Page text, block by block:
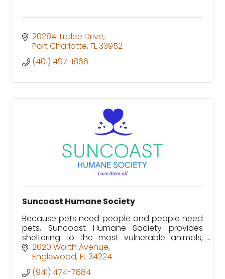
20284 Tralee Drive
Port Charlotte FL33952
(401) 497-1866
Suncoast Humane Society
Because pets need people and people need
pets, Suncoast Humane Society provides
sheltering to the most vulnerable animals,
affordable prevention services to the
community and ongoing support for pets
2620 Worth Avenue
Englewood FL34224
(941) 474-7884